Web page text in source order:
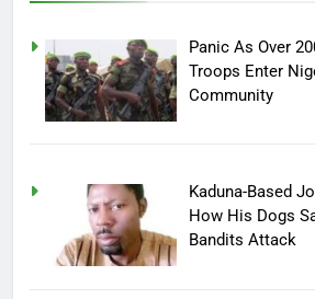
Panic As Over
Troops Enter
Community
Kaduna-Based
How His Dogs
Bandits Attack